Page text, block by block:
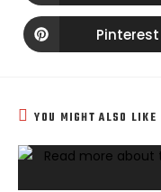
Pinterest
YOU MIGHT ALSO LIKE